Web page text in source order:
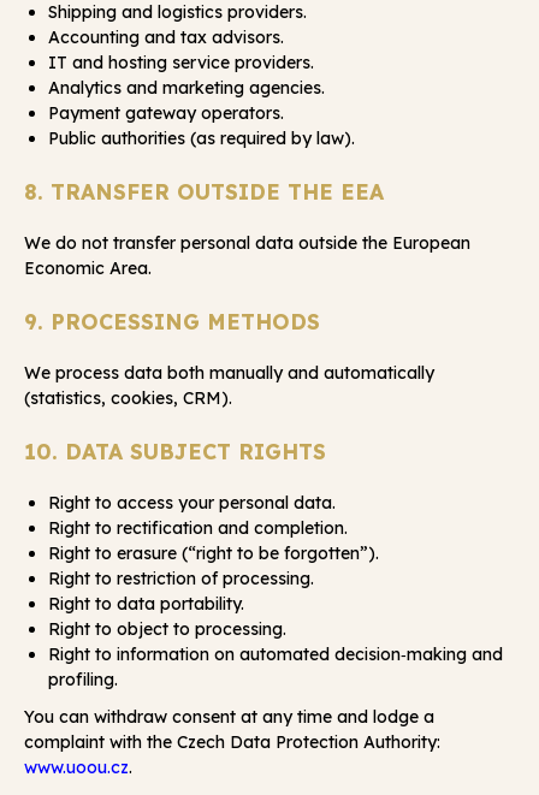
Shipping and logistics providers.
Accounting and tax advisors.
IT and hosting service providers.
Analytics and marketing agencies.
Payment gateway operators.
Public authorities (as required by law).
8. TRANSFER OUTSIDE THE EEA
We do not transfer personal data outside the European
Economic Area.
9. PROCESSING METHODS
We process data both manually and automatically
(statistics, cookies, CRM).
10. DATA SUBJECT RIGHTS
Right to access your personal data.
Right to rectification and completion.
Right to erasure (“right to be forgotten”).
Right to restriction of processing.
Right to data portability.
Right to object to processing.
Right to information on automated decision‑making and
profiling.
You can withdraw consent at any time and lodge a
complaint with the Czech Data Protection Authority:
www.uoou.cz.